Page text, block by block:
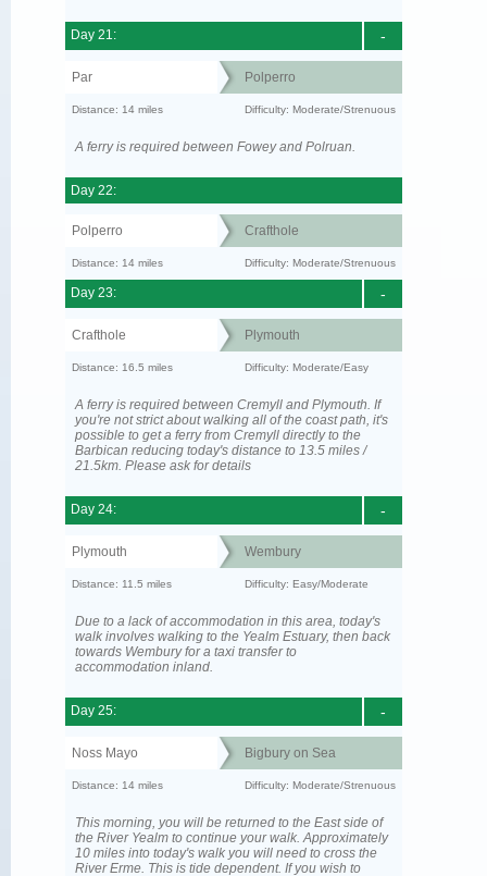
-
Day 21:
Par Polperro
Distance: 14 miles Difficulty: Moderate/Strenuous
A ferry is required between Fowey and Polruan.
Day 22:
Polperro Crafthole
Distance: 14 miles Difficulty: Moderate/Strenuous
-
Day 23:
Crafthole Plymouth
Distance: 16.5 miles Difficulty: Moderate/Easy
A ferry is required between Cremyll and Plymouth. If
you're not strict about walking all of the coast path, it's
possible to get a ferry from Cremyll directly to the
Barbican reducing today's distance to 13.5 miles /
21.5km. Please ask for details
-
Day 24:
Plymouth Wembury
Distance: 11.5 miles Difficulty: Easy/Moderate
Due to a lack of accommodation in this area, today's
walk involves walking to the Yealm Estuary, then back
towards Wembury for a taxi transfer to
accommodation inland.
-
Day 25:
Noss Mayo Bigbury on Sea
Distance: 14 miles Difficulty: Moderate/Strenuous
This morning, you will be returned to the East side of
the River Yealm to continue your walk. Approximately
10 miles into today's walk you will need to cross the
River Erme. This is tide dependent. If you wish to